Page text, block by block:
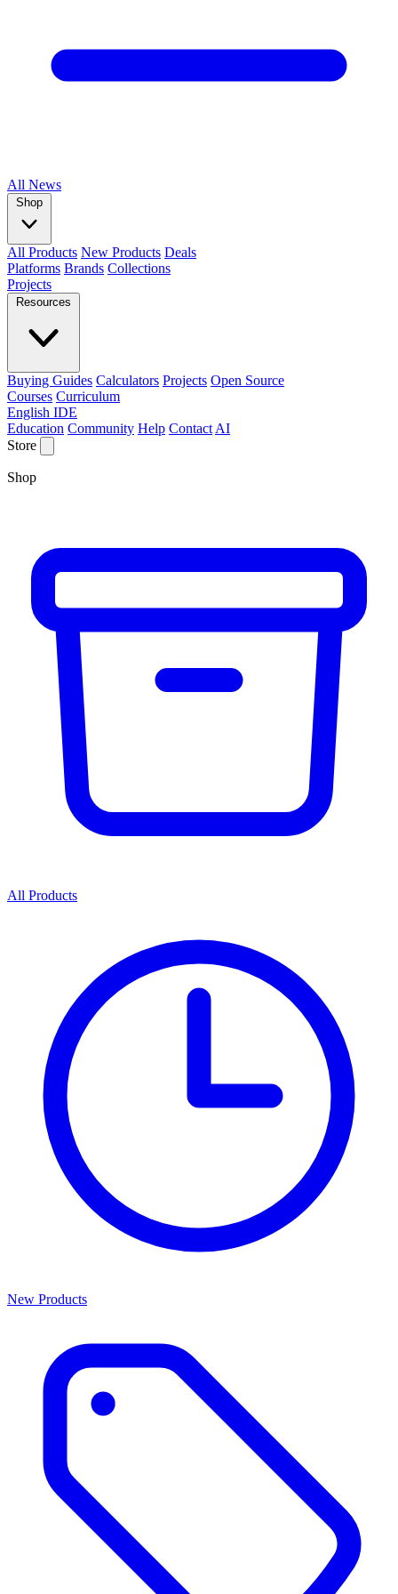
All News
Shop
All Products New Products Deals
Platforms Brands Collections
Projects
Resources
Buying Guides Calculators Projects Open Source
Courses Curriculum
English IDE
Education Community Help Contact AI
Store
Shop
All Products
New Products